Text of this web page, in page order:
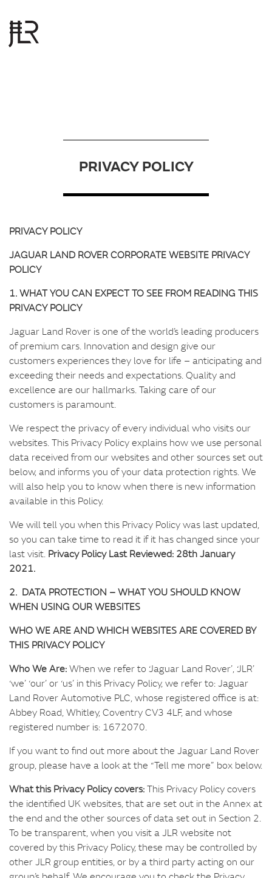
c
n
t
e
n
PRIVACY POLICY
PRIVACY POLICY
JAGUAR LAND ROVER CORPORATE WEBSITE PRIVACY
POLICY
1. WHAT YOU CAN EXPECT TO SEE FROM READING THIS
PRIVACY POLICY
Jaguar Land Rover is one of the world’s leading producers
of premium cars. Innovation and design give our
customers experiences they love for life – anticipating and
exceeding their needs and expectations. Quality and
excellence are our hallmarks. Taking care of our
customers is paramount.
We respect the privacy of every individual who visits our
websites. This Privacy Policy explains how we use personal
data received from our websites and other sources set out
below, and informs you of your data protection rights. We
will also help you to know when there is new information
available in this Policy.
We will tell you when this Privacy Policy was last updated,
so you can take time to read it if it has changed since your
last visit. Privacy Policy Last Reviewed: 28th January
2021.
2. DATA PROTECTION – WHAT YOU SHOULD KNOW
WHEN USING OUR WEBSITES
WHO WE ARE AND WHICH WEBSITES ARE COVERED BY
THIS PRIVACY POLICY
Who We Are: When we refer to ‘Jaguar Land Rover’, ‘JLR’
‘we’ ‘our’ or ‘us’ in this Privacy Policy, we refer to: Jaguar
Land Rover Automotive PLC, whose registered office is at:
Abbey Road, Whitley, Coventry CV3 4LF, and whose
registered number is: 1672070.
If you want to find out more about the Jaguar Land Rover
group, please have a look at the “Tell me more” box below.
What this Privacy Policy covers: This Privacy Policy covers
the identified UK websites, that are set out in the Annex at
the end and the other sources of data set out in Section 2.
To be transparent, when you visit a JLR website not
covered by this Privacy Policy, these may be controlled by
other JLR group entities, or by a third party acting on our